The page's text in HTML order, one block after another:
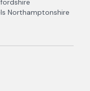
Northamptonshire